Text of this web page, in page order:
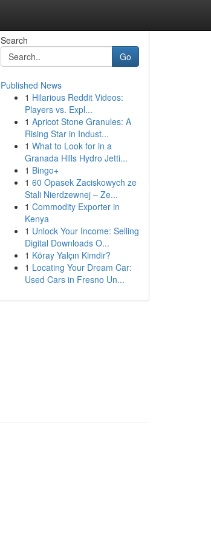
Search
Go
Published News
1 Hilarious Reddit Videos:
Players vs. Expl...
1 Apricot Stone Granules: A
Rising Star in Indust...
1 What to Look for in a
Granada Hills Hydro Jetti...
1 Bingo+
1 60 Opasek Zaciskowych ze
Stali Nierdzewnej – Ze...
1 Commodity Exporter in
Kenya
1 Unlock Your Income: Selling
Digital Downloads O...
1 Köray Yalçın Kimdir?
1 Locating Your Dream Car:
Used Cars in Fresno Un...